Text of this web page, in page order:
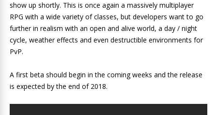
show up shortly. This is once again a massively multiplayer
RPG with a wide variety of classes, but developers want to go
further in realism with an open and alive world, a day / night
cycle, weather effects and even destructible environments for
PvP.
A first beta should begin in the coming weeks and the release
is expected by the end of 2018.